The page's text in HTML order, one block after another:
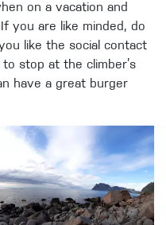
on a vacation and
you are like minded, do
like the social contact
stop at the climber’s
have a great burger